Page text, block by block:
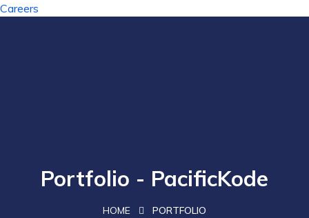
Careers
Portfolio - PacificKode
HOME PORTFOLIO